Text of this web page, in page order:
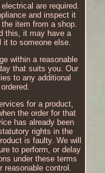
are required.
and inspect it
item from a shop.
this, it may have a
to someone else.
within a reasonable
that suits you. Our
to any additional
for a product,
the order for that
has already been
rights in the
is faulty. We will
to perform, or delay
under these terms
control.